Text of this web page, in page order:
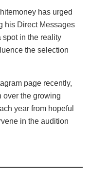
has urged
his Direct Messages
spot in the reality
the selection
page recently,
over the growing
year from hopeful
in the audition